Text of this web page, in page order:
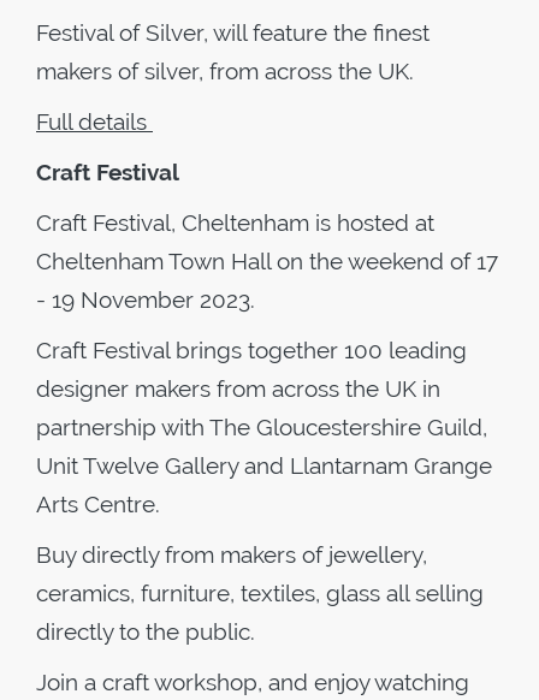
Festival of Silver, will feature the finest
makers of silver, from across the UK.
Full details
Craft Festival
Craft Festival, Cheltenham is hosted at
Cheltenham Town Hall on the weekend of 17
- 19 November 2023.
Craft Festival brings together 100 leading
designer makers from across the UK in
partnership with The Gloucestershire Guild,
Unit Twelve Gallery and Llantarnam Grange
Arts Centre.
Buy directly from makers of jewellery,
ceramics, furniture, textiles, glass all selling
directly to the public.
Join a craft workshop, and enjoy watching